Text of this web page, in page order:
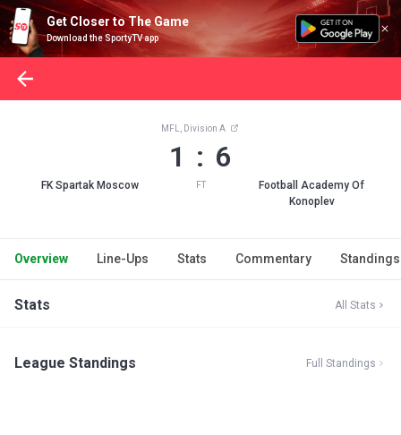
Get Closer to The Game
Download the SportyTV app
FK Spartak Moscow
MFL, Division A
1 : 6
FT
Football Academy Of
Konoplev
Overview Line-Ups Stats Commentary Standings
Stats All Stats
League Standings Full Standings